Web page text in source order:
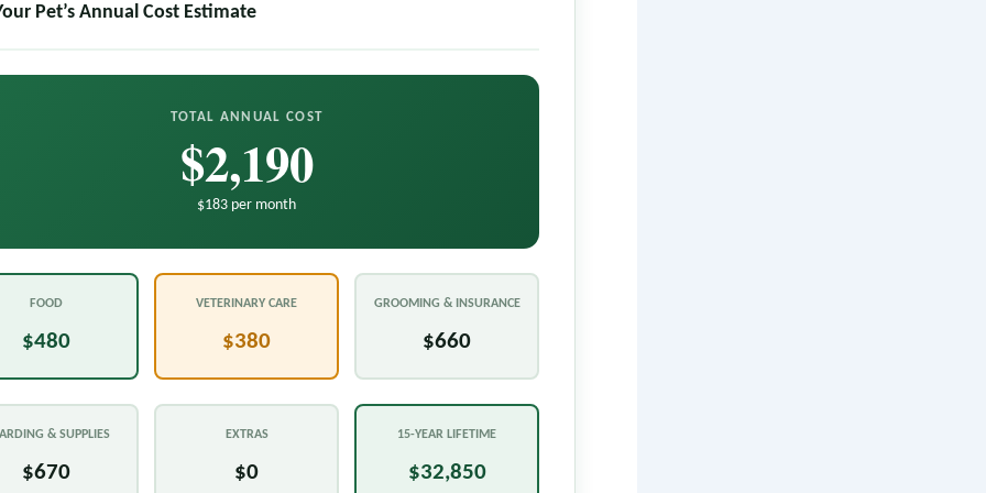
Pet’s Annual Cost Estimate
TOTAL ANNUAL COST
$2,190
$183 per month
FOOD
$480
VETERINARY CARE
$380
GROOMING & INSURANCE
$660
& SUPPLIES
$670
EXTRAS
$0
15-YEAR LIFETIME
$32,850